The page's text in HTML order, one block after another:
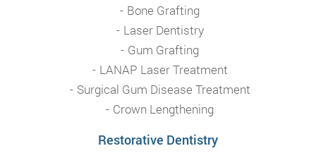
Bone Grafting
Laser Dentistry
Gum Grafting
LANAP Laser Treatment
Surgical Gum Disease Treatment
Crown Lengthening
Restorative Dentistry